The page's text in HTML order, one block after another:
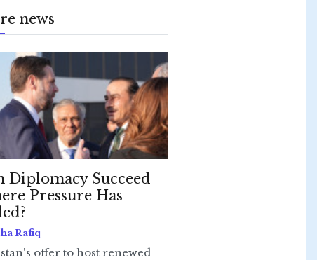
news
Diplomacy Succeed
Pressure Has
Rafiq
offer to host renewed